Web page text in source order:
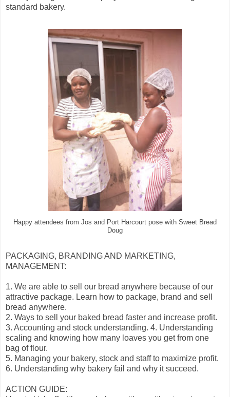
standard bakery.
Happy attendees from Jos and Port Harcourt pose with Sweet Bread
Doug
PACKAGING, BRANDING AND MARKETING,
MANAGEMENT:
1. We are able to sell our bread anywhere because of our
attractive package. Learn how to package, brand and sell
bread anywhere.
2. Ways to sell your baked bread faster and increase profit.
3. Accounting and stock understanding. 4. Understanding
scaling and knowing how many loaves you get from one
bag of flour.
5. Managing your bakery, stock and staff to maximize profit.
6. Understanding why bakery fail and why it succeed.
ACTION GUIDE: